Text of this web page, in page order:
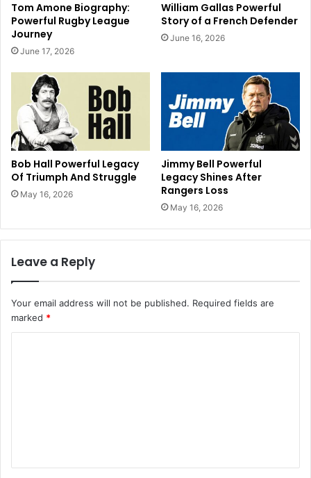
Tom Amone Biography:
Powerful Rugby League
Journey
June 17, 2026
William Gallas Powerful
Story of a French Defender
June 16, 2026
Bob Hall Powerful Legacy
Of Triumph And Struggle
May 16, 2026
Jimmy Bell Powerful
Legacy Shines After
Rangers Loss
May 16, 2026
Leave a Reply
Your email address will not be published. Required fields are
marked *
t